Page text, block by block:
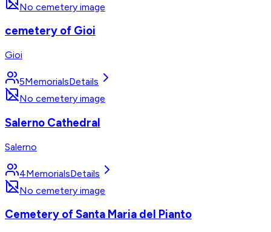
No cemetery image
cemetery of Gioi
Gioi
5MemorialsDetails
No cemetery image
Salerno Cathedral
Salerno
4MemorialsDetails
No cemetery image
Cemetery of Santa Maria del Pianto